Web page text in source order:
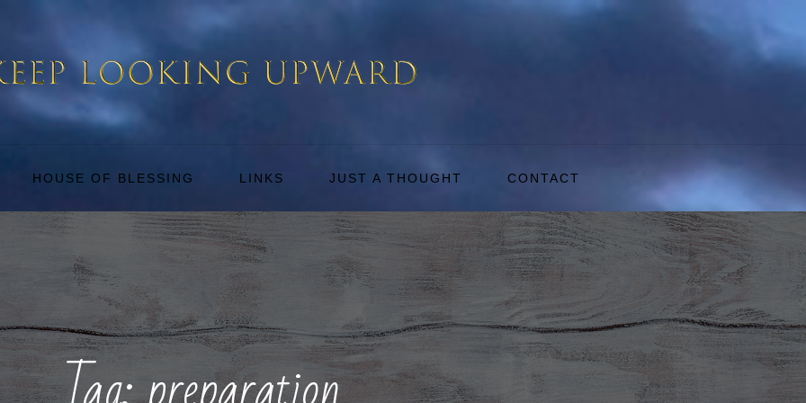
HOUSE OF BLESSING LINKS JUST A THOUGHT CONTACT